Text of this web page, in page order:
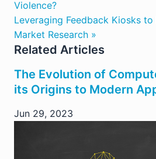
Violence?
Leveraging Feedback Kiosks
Market Research »
Related Articles
The Evolution of
its Origins to Modern
Jun 29, 2023